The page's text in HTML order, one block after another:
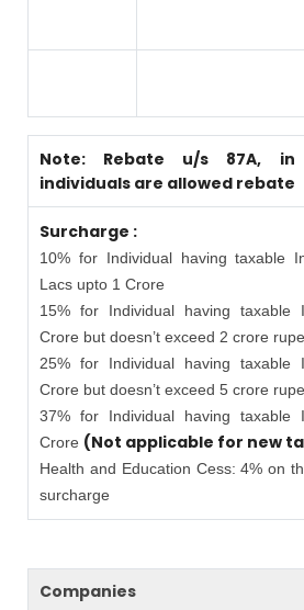
Note: Rebate u/s 87A, in
individuals are allowed rebate
Surcharge :
10% for Individual having taxable
Lacs upto 1 Crore
15% for Individual having taxable
Crore but doesn’t exceed 2 crore
25% for Individual having taxable
Crore but doesn’t exceed 5 crore
37% for Individual having taxable
Crore (Not applicable for new
Health and Education Cess: 4% on
surcharge
Companies